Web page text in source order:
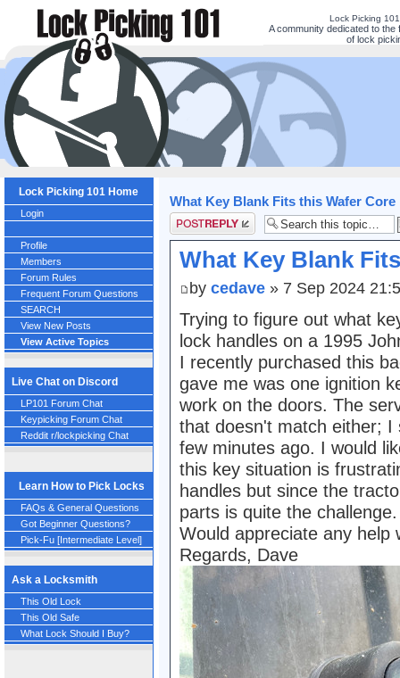
Lock Picking
A community dedicated to the
of lock
Lock Picking 101 Home
Login
Profile
Members
Forum Rules
Frequent Forum Questions
SEARCH
View New Posts
View Active Topics
Live Chat on Discord
LP101 Forum Chat
Keypicking Forum Chat
Reddit r/lockpicking Chat
Learn How to Pick Locks
FAQs & General Questions
Got Beginner Questions?
Pick-Fu [Intermediate Level]
Ask a Locksmith
This Old Lock
This Old Safe
What Lock Should I Buy?
What Key Blank Fits this Wafer Core
Post a reply
What Key Blank
by cedave » 7 Sep 2024
Trying to figure out what
lock handles on a 1995
I recently purchased this
gave me was one ignition
work on the doors. The
that doesn't match either;
few minutes ago. I would
this key situation is
handles but since the
parts is quite the challenge.
Would appreciate any help
Regards, Dave